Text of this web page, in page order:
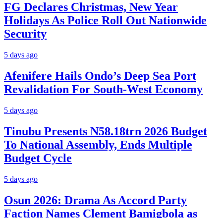
FG Declares Christmas, New Year
Holidays As Police Roll Out Nationwide
Security
5 days ago
Afenifere Hails Ondo’s Deep Sea Port
Revalidation For South-West Economy
5 days ago
Tinubu Presents N58.18trn 2026 Budget
To National Assembly, Ends Multiple
Budget Cycle
5 days ago
Osun 2026: Drama As Accord Party
Faction Names Clement Bamigbola as